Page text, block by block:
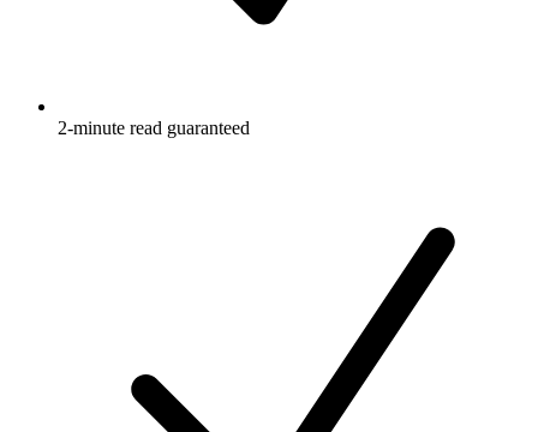
2-minute read guaranteed